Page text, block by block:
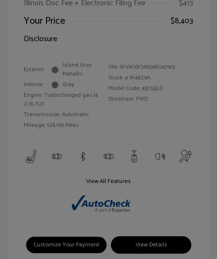
Illinois Doc Fee + Electronic Filing Fee
$413
Your Price
$8,403
Disclosure
Exterior:
Island Gray
Metallic
Interior:
Gray
Engine: Turbocharged gas I4
2.0L/121
Transmission: Automatic
Mileage: 126,166 Miles
VIN:WVWXK7AN3AE047913
Stock: #W4629A
Model Code: #3C55LD
Drivetrain: FWD
View All Features
Customize Your Payment View Details